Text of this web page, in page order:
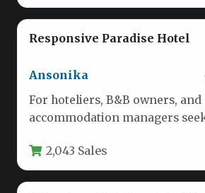
Responsive Paradise Hotel
Ansonika
For hoteliers, B&B owners, and
accommodation managers
Paradise Hotel template offers…
2,043 Sales